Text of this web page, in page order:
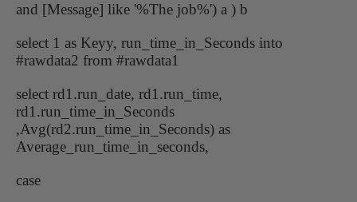
and [Message] like '%The job%') a ) b
select 1 as Keyy, run_time_in_Seconds into
#rawdata2 from #rawdata1
select rd1.run_date, rd1.run_time,
rd1.run_time_in_Seconds
,Avg(rd2.run_time_in_Seconds) as
Average_run_time_in_seconds,
case